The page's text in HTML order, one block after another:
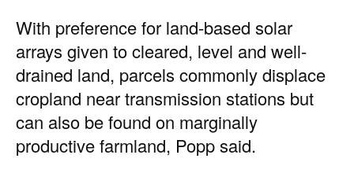
With preference for land-based solar
arrays given to cleared, level and well-
drained land, parcels commonly displace
cropland near transmission stations but
can also be found on marginally
productive farmland, Popp said.